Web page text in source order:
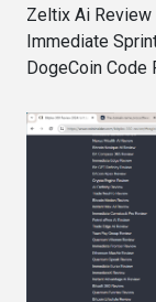
Zeltix Ai Review
Immediate
DogeCoin Code